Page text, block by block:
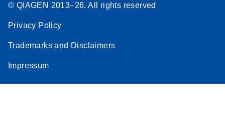
© QIAGEN 2013–26. All rights reserved
Privacy Policy
Trademarks and Disclaimers
Impressum